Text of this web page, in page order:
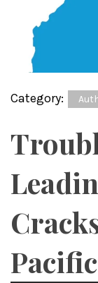
Category:
Pacific